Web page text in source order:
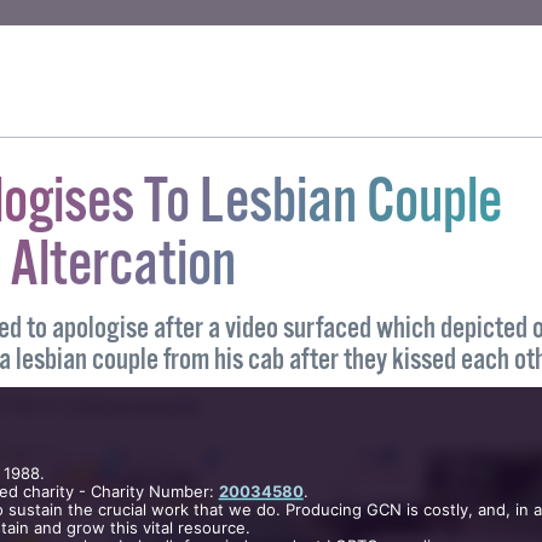
To Lesbian Couple
Altercation
BYSTEPHEN MCCABE.
charity - Charity Number: 20034580.
the crucial work that we do. Producing GCN is costly, and, in
and grow this vital resource.